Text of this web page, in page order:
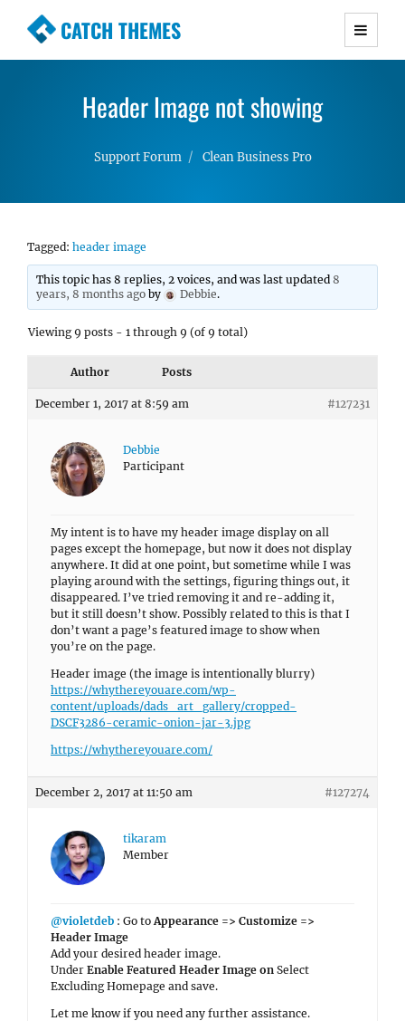
CATCH THEMES
Premium Responsive WordPress Themes with
Simple, Clean and Lightweight Responsive
Header Image not showing
Support Forum Clean Business Pro
Tagged: header image
This topic has 8 replies, 2 voices, and was last updated8
years, 8 months ago by Debbie.
Viewing 9 posts - 1 through 9 (of 9 total)
Author Posts
December 1, 2017 at 8:59 am #127231
Debbie
Participant
My intent is to have my header image display on all
pages except the homepage, but now it does not display
anywhere. It did at one point, but sometime while I was
playing around with the settings, figuring things out, it
disappeared. I’ve tried removing it and re-adding it,
but it still doesn’t show. Possibly related to this is that I
don’t want a page’s featured image to show when
you’re on the page.
Header image (the image is intentionally blurry)
https://whythereyouare.com/wp-
content/uploads/dads_art_gallery/cropped-
DSCF3286-ceramic-onion-jar-3.jpg
https://whythereyouare.com/
December 2, 2017 at 11:50 am #127274
tikaram
Member
@violetdeb : Go toAppearance => Customize =>
Header Image
Add your desired header image.
Under Enable Featured Header Image on Select
Excluding Homepage and save.
Let me know if you need any further assistance.